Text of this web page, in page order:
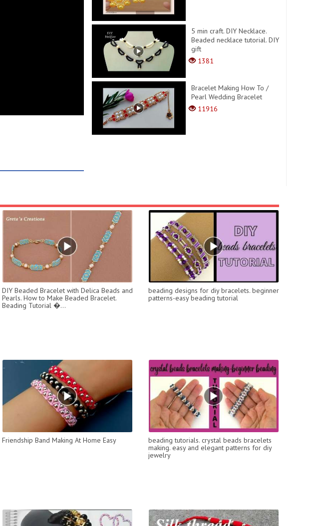
5 min craft. DIY Necklace.
Beaded necklace tutorial. DIY
gift
1381
Bracelet Making How To /
Pearl Wedding Bracelet
11916
DIY Beaded Bracelet with Delica Beads and
Pearls. How to Make Beaded Bracelet.
Beading Tutorial �...
beading designs for diy bracelets. beginner
patterns-easy beading tutorial
Friendship Band Making At Home Easy
beading tutorials. crystal beads bracelets
making. easy and elegant patterns for diy
jewelry